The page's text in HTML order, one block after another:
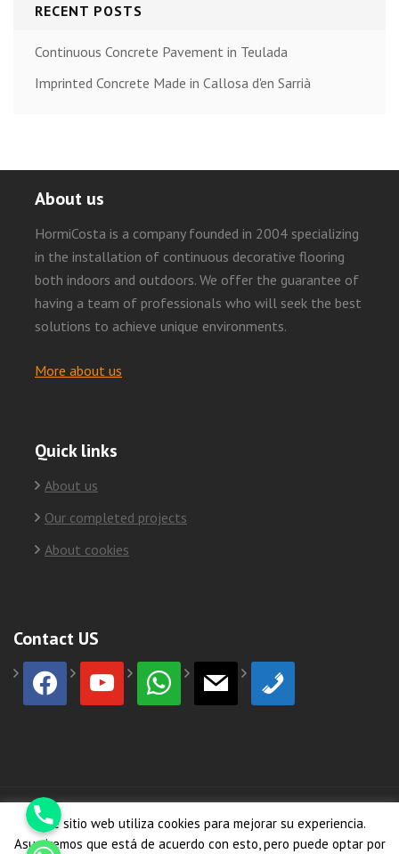
RECENT POSTS
Continuous Concrete Pavement in Teulada
Imprinted Concrete Made in Callosa d'en Sarrià
About us
HormiCosta is a company founded in 2004 specializing
in the installation of continuous decorative flooring
both indoors and outdoors. We offer the guarantee of
having a team of professionals who will seek the best
solutions to achieve unique environments.
More about us
Quick links
About us
Our completed projects
About cookies
Contact US
facebook youtube whatsapp mail phone
© Copyright 2026HormiCosta
Este sitio web utiliza cookies para mejorar su experiencia.
Asumiremos que está de acuerdo con esto, pero puede optar por
Phone
Whatsapp